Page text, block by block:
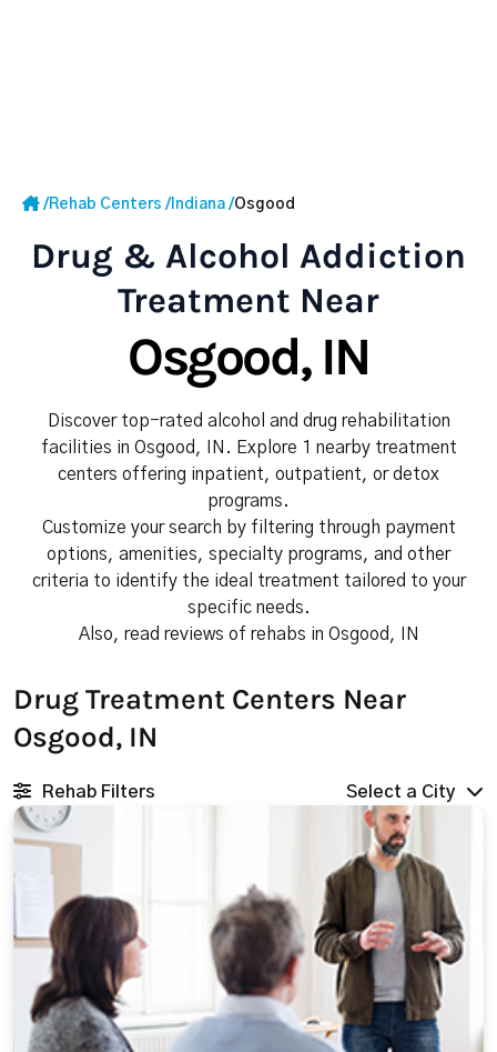
/Rehab Centers / Indiana /Osgood
Drug & Alcohol Addiction
Treatment Near
Osgood, IN
Discover top-rated alcohol and drug rehabilitation
facilities in Osgood, IN. Explore 1 nearby treatment
centers offering inpatient, outpatient, or detox
programs.
Customize your search by filtering through payment
options, amenities, specialty programs, and other
criteria to identify the ideal treatment tailored to your
specific needs.
Also, read reviews of rehabs in Osgood, IN
Drug Treatment Centers Near
Osgood, IN
Rehab Filters Select a City